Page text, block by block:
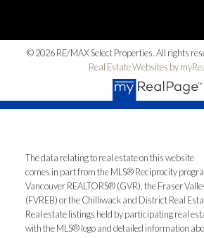
© 2026 RE/MAX Select Properties. All rights
Real Estate Websites by
The data relating to real estate on this website
comes in part from the MLS® Reciprocity
Vancouver REALTORS® (GVR), the Fraser
(FVREB) or the Chilliwack and District Real
Real estate listings held by participating real
with the MLS® logo and detailed information